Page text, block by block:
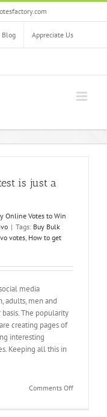
Blog Appreciate Us
is just a
Online Votes to Win
| Tags: Buy Bulk
votes, How to get
media
adults, men and
The popularity
creating pages of
interesting
Keeping all this in
Comments Offon